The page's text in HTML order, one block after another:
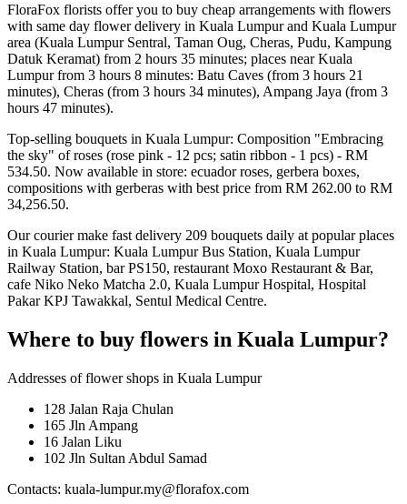
FloraFox florists offer you to buy cheap arrangements with flowers
with same day flower delivery in Kuala Lumpur and Kuala Lumpur
area (Kuala Lumpur Sentral, Taman Oug, Cheras, Pudu, Kampung
Datuk Keramat) from 2 hours 35 minutes; places near Kuala
Lumpur from 3 hours 8 minutes: Batu Caves (from 3 hours 21
minutes), Cheras (from 3 hours 34 minutes), Ampang Jaya (from 3
hours 47 minutes).
Top-selling bouquets in Kuala Lumpur: Composition "Embracing
the sky" of roses (rose pink - 12 pcs; satin ribbon - 1 pcs) - RM
534.50. Now available in store: ecuador roses, gerbera boxes,
compositions with gerberas with best price from RM 262.00 to RM
34,256.50.
Our courier make fast delivery 209 bouquets daily at popular places
in Kuala Lumpur: Kuala Lumpur Bus Station, Kuala Lumpur
Railway Station, bar PS150, restaurant Moxo Restaurant & Bar,
cafe Niko Neko Matcha 2.0, Kuala Lumpur Hospital, Hospital
Pakar KPJ Tawakkal, Sentul Medical Centre.
Where to buy flowers in Kuala Lumpur?
Addresses of flower shops in Kuala Lumpur
128 Jalan Raja Chulan
165 Jln Ampang
16 Jalan Liku
102 Jln Sultan Abdul Samad
Contacts: kuala-lumpur.my@florafox.com